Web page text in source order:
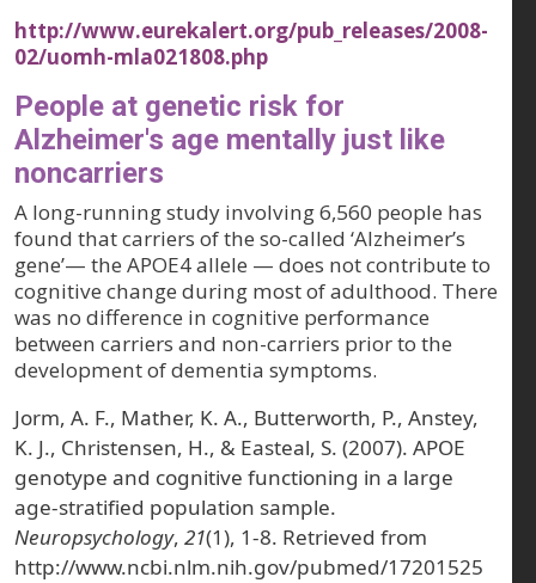
http://www.eurekalert.org/pub_releases/2008-
02/uomh-mla021808.php
People at genetic risk for
Alzheimer's age mentally just like
noncarriers
A long-running study involving 6,560 people has
found that carriers of the so-called ‘Alzheimer’s
gene’— the APOE4 allele — does not contribute to
cognitive change during most of adulthood. There
was no difference in cognitive performance
between carriers and non-carriers prior to the
development of dementia symptoms.
Jorm, A. F., Mather, K. A., Butterworth, P., Anstey,
K. J., Christensen, H., & Easteal, S. (2007). APOE
genotype and cognitive functioning in a large
age-stratified population sample.
Neuropsychology, 21(1), 1-8. Retrieved from
http://www.ncbi.nlm.nih.gov/pubmed/17201525